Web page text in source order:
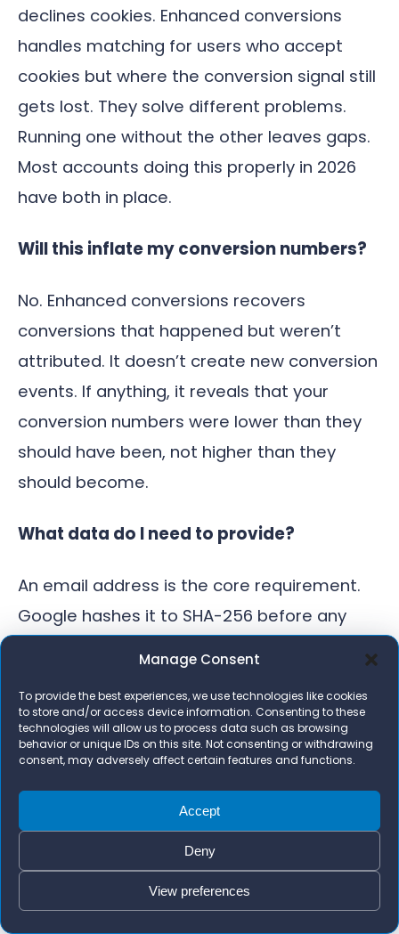
Manage Consent
To provide the best experiences, we use technologies like cookies
to store and/or access device information. Consenting to these
technologies will allow us to process data such as browsing
behavior or unique IDs on this site. Not consenting or withdrawing
consent, may adversely affect certain features and functions.
Accept
Deny
View preferences
declines cookies. Enhanced conversions
handles matching for users who accept
cookies but where the conversion signal still
gets lost. They solve different problems.
Running one without the other leaves gaps.
Most accounts doing this properly in 2026
have both in place.
Will this inflate my conversion numbers?
No. Enhanced conversions recovers
conversions that happened but weren’t
attributed. It doesn’t create new conversion
events. If anything, it reveals that your
conversion numbers were lower than they
should have been, not higher than they
should become.
What data do I need to provide?
An email address is the core requirement.
Google hashes it to SHA-256 before any
improve match rates, but email alone is
enough to get started. The more complete
your data, the higher your match rate in the
diagnostics panel.
How long does it take to see results in the
account?